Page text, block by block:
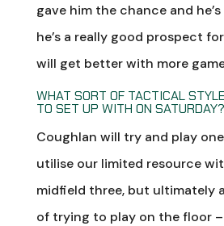
gave him the chance and
he’s a really good prospect
will get better with more
WHAT SORT OF TACTICAL
TO SET UP WITH ON SATURDAY?
Coughlan will try and play
utilise our limited resource
midfield three, but ultimately
of trying to play on the floor